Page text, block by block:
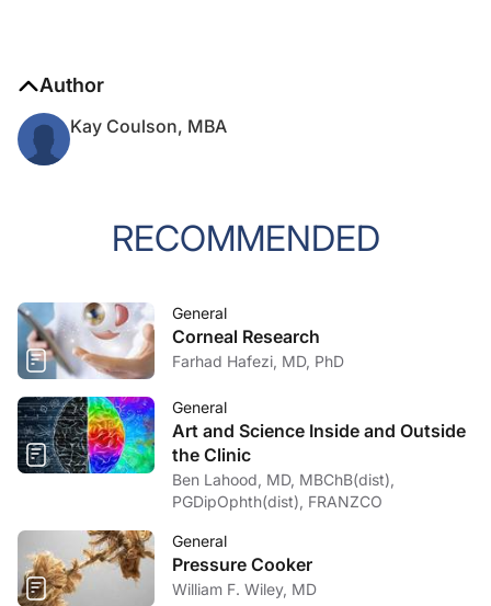
Author
Kay Coulson, MBA
RECOMMENDED
General
Corneal Research
Farhad Hafezi, MD, PhD
General
Art and Science Inside and Outside
the Clinic
Ben Lahood, MD, MBChB(dist),
PGDipOphth(dist), FRANZCO
General
Pressure Cooker
William F. Wiley, MD